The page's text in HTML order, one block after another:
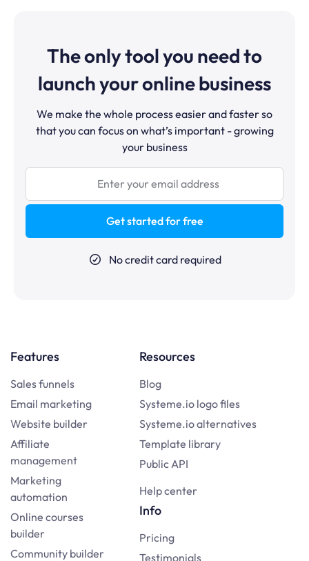
The only tool you need to
launch your online business
We make the whole process easier and faster so
that you can focus on what’s important - growing
your business
Get started for free
No credit card required
Features
Sales funnels
Email marketing
Website builder
Affiliate
management
Marketing
automation
Online courses
builder
Community builder
Resources
Blog
Systeme.io logo files
Systeme.io alternatives
Template library
Public API
Help center
Info
Pricing
Testimonials